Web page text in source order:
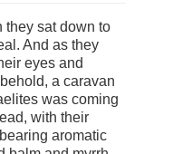
they sat down to
And as they
eyes and
a caravan
was coming
with their
aromatic